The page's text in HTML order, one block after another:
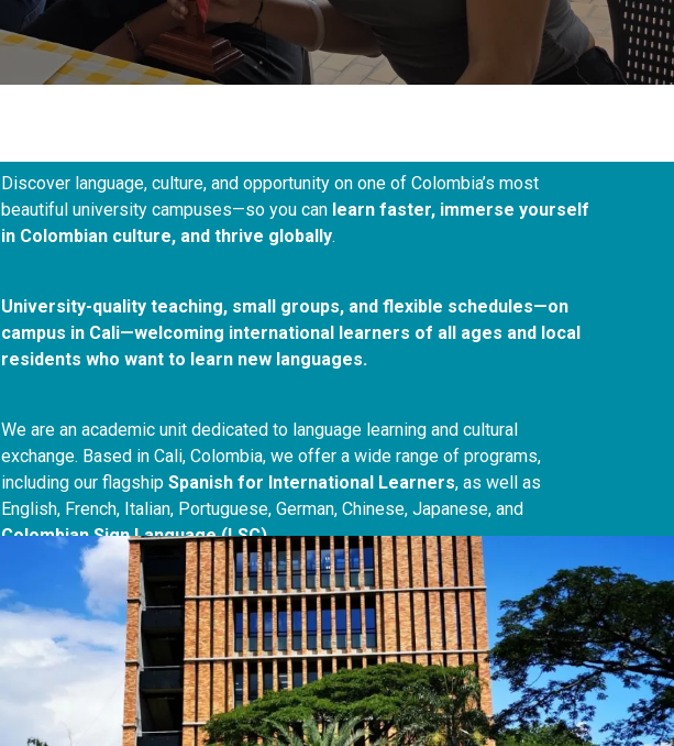
Discover language, culture, and opportunity on one of Colombia’s most
beautiful university campuses—so you can learn faster, immerse yourself
in Colombian culture, and thrive globally.
University-quality teaching, small groups, and flexible schedules—on
campus in Cali—welcoming international learners of all ages and local
residents who want to learn new languages.
We are an academic unit dedicated to language learning and cultural
exchange. Based in Cali, Colombia, we offer a wide range of programs,
including our flagship Spanish for International Learners, as well as
English, French, Italian, Portuguese, German, Chinese, Japanese, and
Colombian Sign Language (LSC).